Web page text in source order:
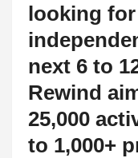
looking
next 6 to
Rewind
25,000
to 1,000+